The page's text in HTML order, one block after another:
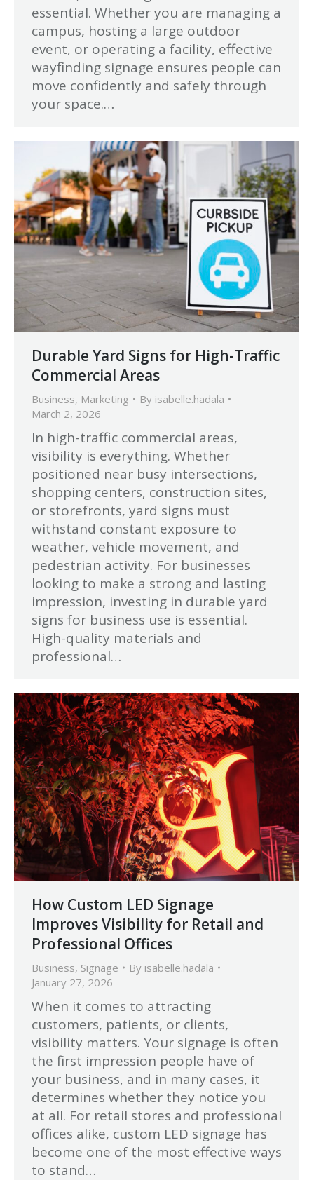
essential. Whether you are managing a
campus, hosting a large outdoor
event, or operating a facility, effective
wayfinding signage ensures people can
move confidently and safely through
your space.…
Durable Yard Signs for High-Traffic
Commercial Areas
Business, Marketing By isabelle.hadala
March 2, 2026
In high-traffic commercial areas,
visibility is everything. Whether
positioned near busy intersections,
shopping centers, construction sites,
or storefronts, yard signs must
withstand constant exposure to
weather, vehicle movement, and
pedestrian activity. For businesses
looking to make a strong and lasting
impression, investing in durable yard
signs for business use is essential.
High-quality materials and
professional…
How Custom LED Signage
Improves Visibility for Retail and
Professional Offices
Business, Signage By isabelle.hadala
January 27, 2026
When it comes to attracting
customers, patients, or clients,
visibility matters. Your signage is often
the first impression people have of
your business, and in many cases, it
determines whether they notice you
at all. For retail stores and professional
offices alike, custom LED signage has
become one of the most effective ways
to stand…